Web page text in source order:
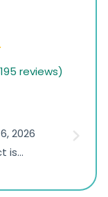
reviews)
2026
is
the